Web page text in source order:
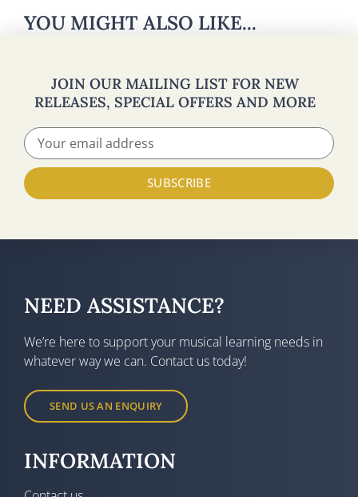
YOU MIGHT ALSO LIKE...
JOIN OUR MAILING LIST FOR NEW
RELEASES, SPECIAL OFFERS AND MORE
SUBSCRIBE
NEED ASSISTANCE?
We’re here to support your musical learning needs in
whatever way we can. Contact us today!
SEND US AN ENQUIRY
INFORMATION